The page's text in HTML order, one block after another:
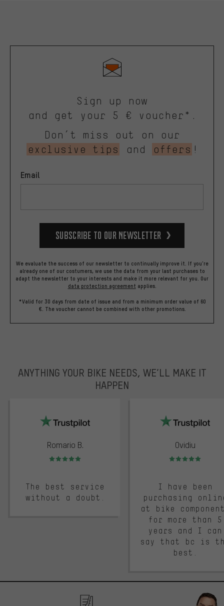
Sign up now
and get your 5 € voucher*.
Don’t miss out on our
exclusive tips
and offers !
Email
Subscribe to our Newsletter
We evaluate the success of our newsletter to continually improve it. If you're
already one of our costumers, we use the data from your last purchases to
adapt the newsletter to your interests and make it more relevant for you. Our
data protection agreement applies.
*Valid for 30 days from date of issue and from a minimum order value of 60
€. The voucher cannot be combined with other promotions.
ANYTHING YOUR BIKE NEEDS, WE’LL MAKE IT
HAPPEN
Romario B.
Rating: 5 of 5
The best service
without a doubt.
Ovidiu
Rating: 5 of 5
I have been
purchasing
at bike
for more than 5
years and I can
say that bc is
best.